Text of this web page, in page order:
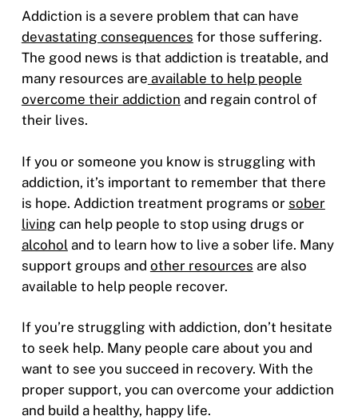
Addiction is a severe problem that can have
devastating consequences for those suffering.
The good news is that addiction is treatable, and
many resources are available to help people
overcome their addiction and regain control of
their lives.
If you or someone you know is struggling with
addiction, it’s important to remember that there
is hope. Addiction treatment programs or sober
living can help people to stop using drugs or
alcohol and to learn how to live a sober life. Many
support groups and other resources are also
available to help people recover.
If you’re struggling with addiction, don’t hesitate
to seek help. Many people care about you and
want to see you succeed in recovery. With the
proper support, you can overcome your addiction
and build a healthy, happy life.